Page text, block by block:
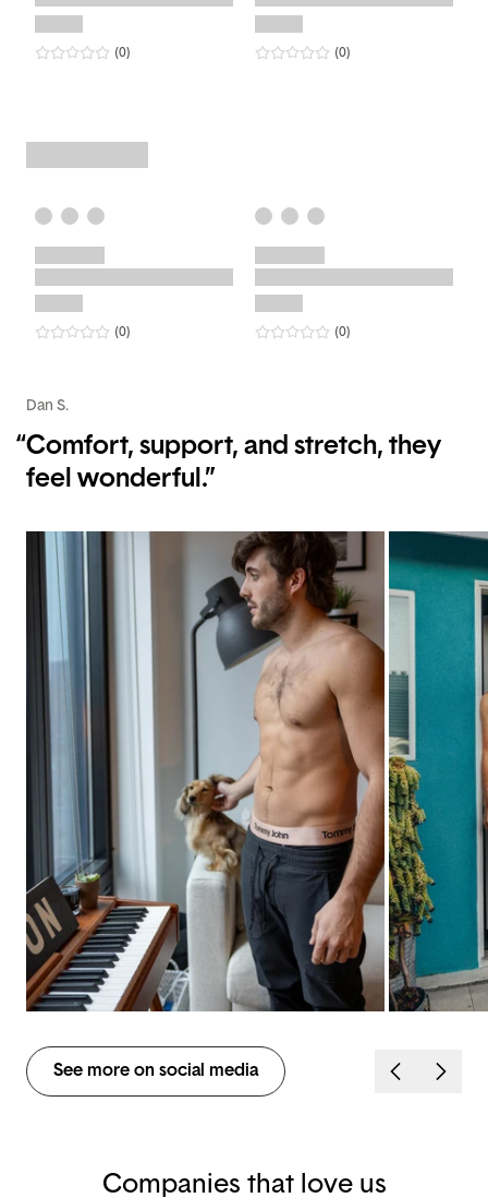
0
star rating
(0reviews
) 0
star rating
(0reviews
)
0
star rating
(0reviews
) 0
star rating
(0reviews
)
Dan S.
“Comfort, support, and stretch, they
feel wonderful.”
See more on social media
Companies that love us